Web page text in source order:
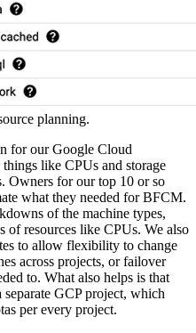
planning.
for our Google Cloud
like CPUs and storage
Owners for our top 10 or so
what they needed for BFCM.
of the machine types,
of resources like CPUs. We also
to allow flexibility to change
across projects, or failover
to. What also helps is that
GCP project, which
per every project.